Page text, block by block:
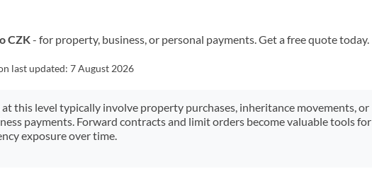
CZK- for property, business, or personal payments. Get a free quote today.
last updated:7 August 2026
at this level typically involve property purchases, inheritance movements, or
payments. Forward contracts and limit orders become valuable tools for
exposure over time.